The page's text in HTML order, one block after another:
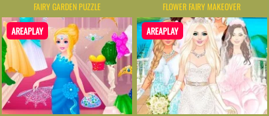
FAIRY GARDEN PUZZLE FLOWER FAIRY MAKEOVER
AREAPLAY AREAPLAY